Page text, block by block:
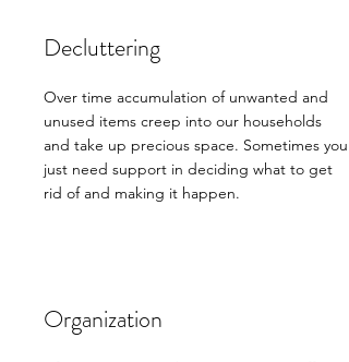
Decluttering
Over time accumulation of unwanted and
unused items creep into our households
and take up precious space. Sometimes you
just need support in deciding what to get
rid of and making it happen.
Organization